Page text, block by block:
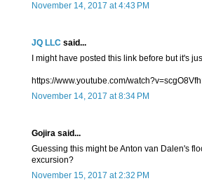
November 14, 2017 at 4:43 PM
JQ LLC said...
I might have posted this link before but it's
https://www.youtube.com/
November 14, 2017 at 8:34 PM
Gojira said...
Guessing this might be Anton van Dalen's
excursion?
November 15, 2017 at 2:32 PM